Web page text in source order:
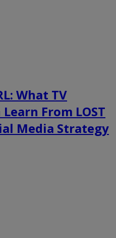
What TV
From LOST
Media Strategy